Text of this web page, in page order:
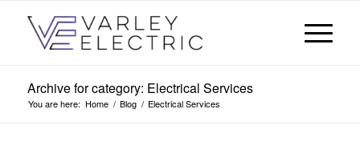
Archive for category: Electrical Services
You are here: Home / Blog / Electrical Services